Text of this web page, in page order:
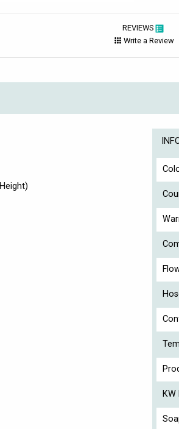
REVIEWS
Write a Review
KW